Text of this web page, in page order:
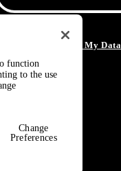
Do Not Sell or Share My Data
function
to the use
Change
Preferences